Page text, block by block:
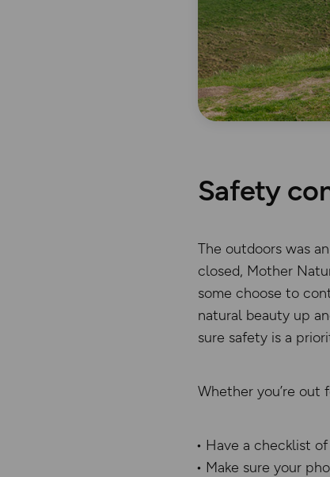
Safety
The outdoors was
closed, Mother
some choose to
natural beauty up
sure safety is a
Whether you’re out
Have a checklist
Make sure your